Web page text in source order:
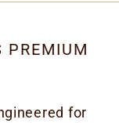
PREMIUM
for